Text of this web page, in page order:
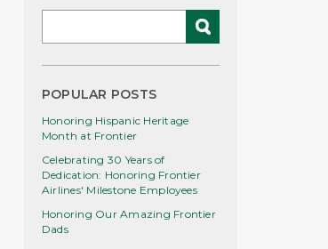
POPULAR POSTS
Honoring Hispanic Heritage
Month at Frontier
Celebrating 30 Years of
Dedication: Honoring Frontier
Airlines' Milestone Employees
Honoring Our Amazing Frontier
Dads